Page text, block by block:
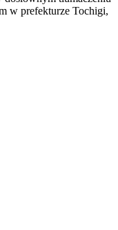
w prefekturze Tochigi,